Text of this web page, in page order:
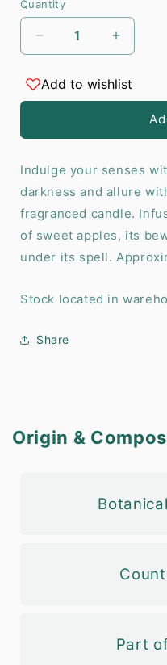
Quantity
Decrease
quantity
for
Poison
Apple
Increase
quantity
for
Poison
Sweet
Apple
Add to wishlist
Indulge your senses
darkness and allure
fragranced candle.
of sweet apples, its
under its spell.
Stock located in
Share
Origin &
Part